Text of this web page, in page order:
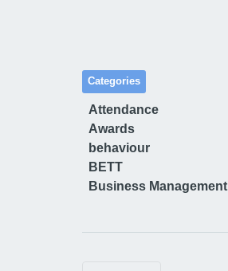
Categories
Attendance
Awards
behaviour
BETT
Business Management